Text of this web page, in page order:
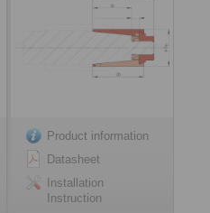
Product information
Datasheet
Installation
Instruction